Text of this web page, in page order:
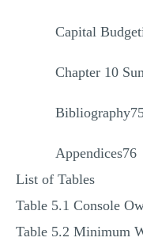
Capital
Chapter 10
Appendices76
List of Tables
Table 5.1 Console
Table 5.2 Minimum